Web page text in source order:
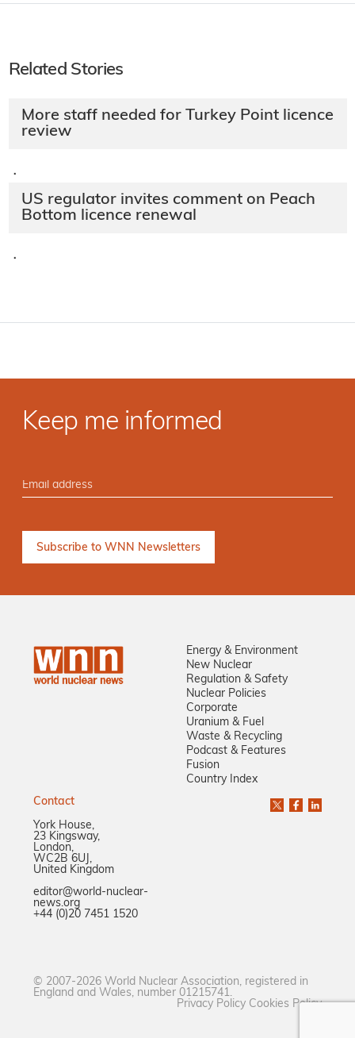
Related Stories
More staff needed for Turkey Point licence
review
·
US regulator invites comment on Peach
Bottom licence renewal
·
Keep me informed
Energy & Environment
New Nuclear
Regulation & Safety
Nuclear Policies
Corporate
Uranium & Fuel
Waste & Recycling
Podcast & Features
Fusion
Country Index
Contact
York House,
23 Kingsway,
London,
WC2B 6UJ,
United Kingdom
editor@world-nuclear-
news.org
+44 (0)20 7451 1520
© 2007-2026 World Nuclear Association, registered in
England and Wales, number 01215741.
Privacy Policy Cookies Policy